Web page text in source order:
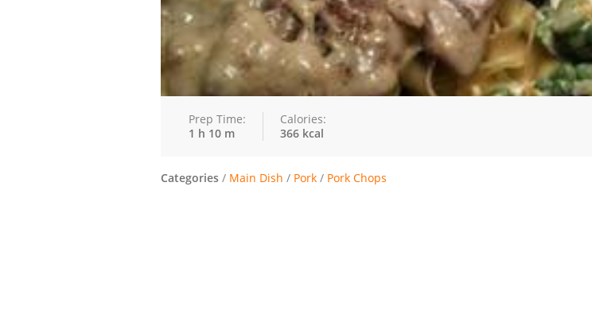
Prep Time:
1 h 10 m
Calories:
366 kcal
Categories / Main Dish / Pork / Pork Chops